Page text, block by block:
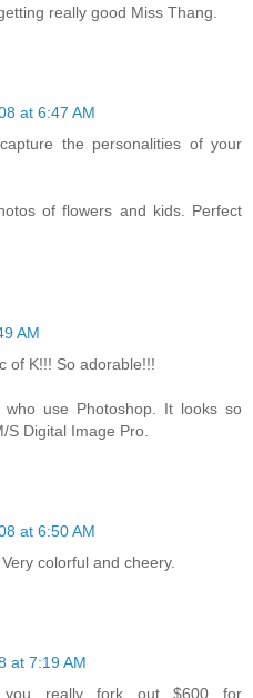
really good Miss Thang.
at 6:47 AM
the personalities of your
of flowers and kids. Perfect
AM
of K!!! So adorable!!!
use Photoshop. It looks so
S Digital Image Pro.
at 6:50 AM
colorful and cheery.
at 7:19 AM
you really fork out $600 for